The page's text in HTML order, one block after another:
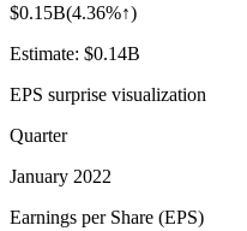
$0.15B(4.36%↑)
Estimate: $0.14B
EPS surprise visualization
Quarter
January 2022
Earnings per Share (EPS)